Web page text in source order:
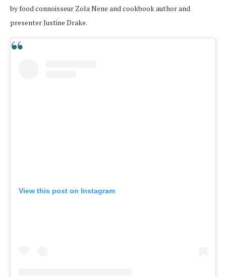
by food connoisseur Zola Nene and cookbook author and
presenter Justine Drake.
View this post on Instagram